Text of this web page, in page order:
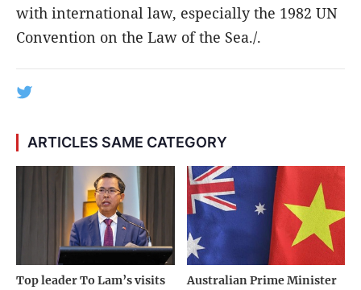
with international law, especially the 1982 UN
Convention on the Law of the Sea./.
ARTICLES SAME CATEGORY
Top leader To Lam’s visits
Australian Prime Minister